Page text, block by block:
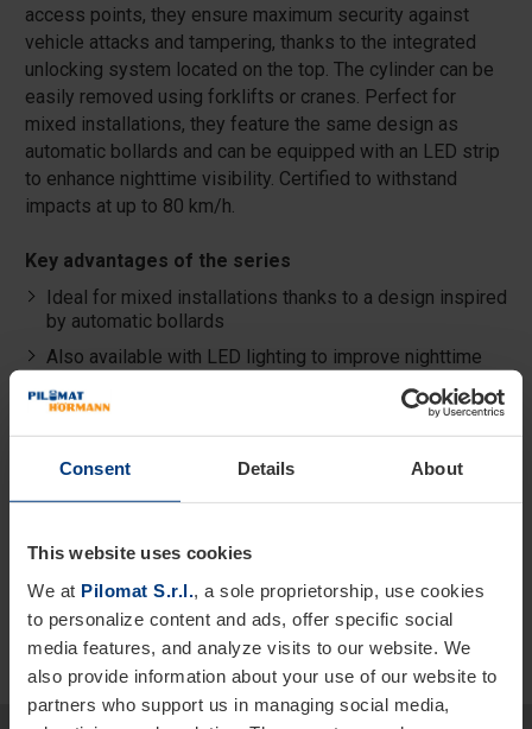
Consent Details About
This website uses cookies
We at Pilomat S.r.l.
, a sole proprietorship, use cookies
to personalize content and ads, offer specific social
media features, and analyze visits to our website. We
also provide information about your use of our website to
partners who support us in managing social media,
access points, they ensure maximum security against
vehicle attacks and tampering, thanks to the integrated
unlocking system located on the top. The cylinder can be
easily removed using forklifts or cranes. Perfect for
mixed installations, they feature the same design as
automatic bollards and can be equipped with an LED strip
to enhance nighttime visibility. Certified to withstand
impacts at up to 80 km/h.
Key advantages of the series
Ideal for mixed installations thanks to a design inspired
by automatic bollards
Also available with LED lighting to improve nighttime
Resistant to vehicle impacts at 50 and 80 km/h
excavation